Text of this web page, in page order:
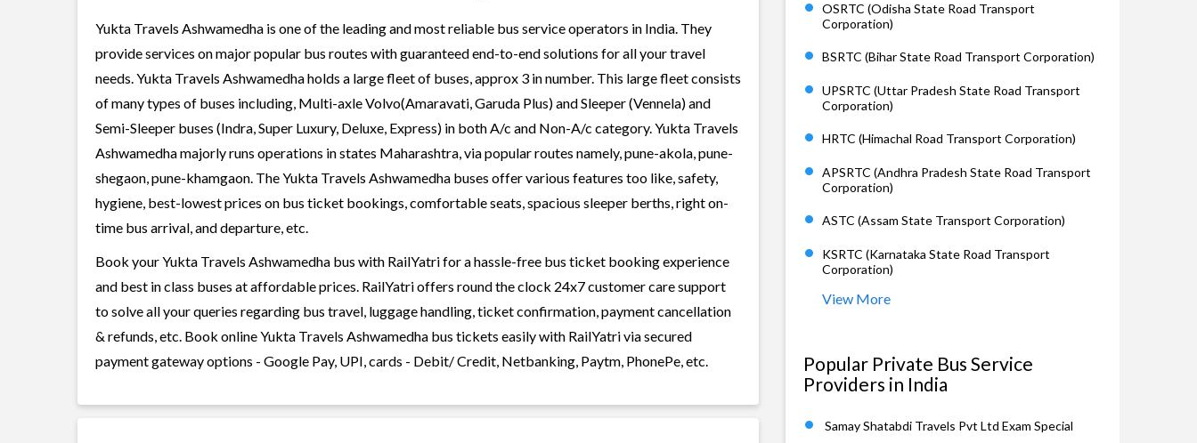
Yukta Travels Ashwamedha is one of the leading and most reliable bus service operators in India. They
provide services on major popular bus routes with guaranteed end-to-end solutions for all your travel
needs. Yukta Travels Ashwamedha holds a large fleet of buses, approx 3 in number. This large fleet consists
of many types of buses including, Multi-axle Volvo(Amaravati, Garuda Plus) and Sleeper (Vennela) and
Semi-Sleeper buses (Indra, Super Luxury, Deluxe, Express) in both A/c and Non-A/c category. Yukta Travels
Ashwamedha majorly runs operations in states Maharashtra, via popular routes namely, pune-akola, pune-
shegaon, pune-khamgaon. The Yukta Travels Ashwamedha buses offer various features too like, safety,
hygiene, best-lowest prices on bus ticket bookings, comfortable seats, spacious sleeper berths, right on-
time bus arrival, and departure, etc.
Book your Yukta Travels Ashwamedha bus with RailYatri for a hassle-free bus ticket booking experience
and best in class buses at affordable prices. RailYatri offers round the clock 24x7 customer care support
to solve all your queries regarding bus travel, luggage handling, ticket confirmation, payment cancellation
& refunds, etc. Book online Yukta Travels Ashwamedha bus tickets easily with RailYatri via secured
payment gateway options - Google Pay, UPI, cards - Debit/ Credit, Netbanking, Paytm, PhonePe, etc.
OSRTC (Odisha State Road Transport
Corporation)
BSRTC (Bihar State Road Transport Corporation)
UPSRTC (Uttar Pradesh State Road Transport
Corporation)
HRTC (Himachal Road Transport Corporation)
APSRTC (Andhra Pradesh State Road Transport
Corporation)
ASTC (Assam State Transport Corporation)
KSRTC (Karnataka State Road Transport
Corporation)
View More
Popular Private Bus Service
Providers in India
Samay Shatabdi Travels Pvt Ltd Exam Special